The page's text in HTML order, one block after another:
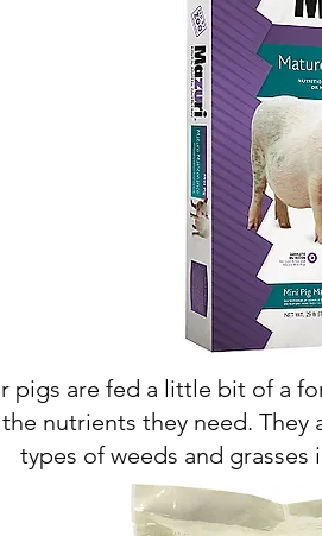
pigs are fed a little bit of a
nutrients they need. They
types of weeds and